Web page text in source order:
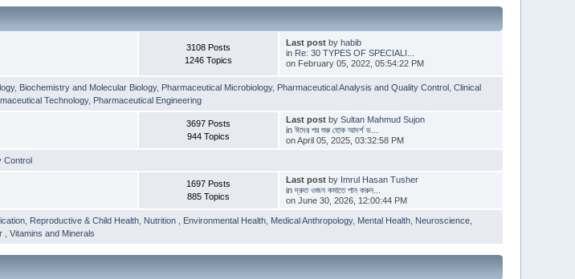
3108 Posts
1246 Topics
Last postby habib
in Re: 30 TYPES OF SPECIALI...
on February 05, 2022, 05:54:22 PM
, Biochemistry and Molecular Biology, Pharmaceutical Microbiology, Pharmaceutical Analysis and Quality Control ,Clinical
Technology, Pharmaceutical Engineering
3697 Posts
944 Topics
Last postby Sultan Mahmud Sujon
in ঈদের পর শুরু হোক আদর্শ ড...
on April 05, 2025, 03:32:58 PM
Control
1697 Posts
885 Topics
Last postby Imrul Hasan Tusher
in দ্রুত ওজন কমাতে পান করুন...
on June 30, 2026, 12:00:44 PM
Reproductive & Child Health Nutrition Environmental Health Medical Anthropology, Mental Health Neuroscience
,Vitamins and Minerals